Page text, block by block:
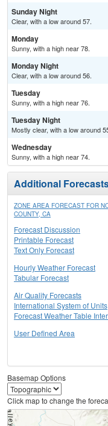
Sunday Night
Clear, with a low around 57.
Monday
Sunny, with a high near 78.
Monday Night
Clear, with a low around 56.
Tuesday
Sunny, with a high near 76.
Tuesday Night
Mostly clear, with a low around
Wednesday
Sunny, with a high near 74.
Additional
ZONE AREA FORECAST FOR
COUNTY, CA
Forecast Discussion
Printable Forecast
Text Only Forecast
Hourly Weather Forecast
Tabular Forecast
Air Quality Forecasts
International System of Units
Forecast Weather Table
User Defined Area
Basemap Options
Click map to change the